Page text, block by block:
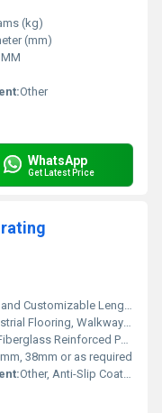
(kg)
(mm)
Other
WhatsApp
Get Latest Price
Customizable Lengths
Walkways, Trenches, Chemical Plants, Oil & Gas Platforms, Marine Areas
Reinforced Polymer (FRP)
38mm or as required
Other, Anti-Slip Coated Surface